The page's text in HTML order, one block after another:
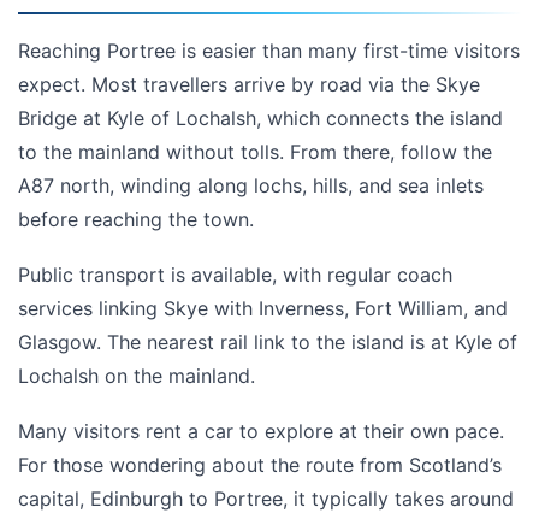
Reaching Portree is easier than many first-time visitors
expect. Most travellers arrive by road via the Skye
Bridge at Kyle of Lochalsh, which connects the island
to the mainland without tolls. From there, follow the
A87 north, winding along lochs, hills, and sea inlets
before reaching the town.
Public transport is available, with regular coach
services linking Skye with Inverness, Fort William, and
Glasgow. The nearest rail link to the island is at Kyle of
Lochalsh on the mainland.
Many visitors rent a car to explore at their own pace.
For those wondering about the route from Scotland’s
capital, Edinburgh to Portree, it typically takes around